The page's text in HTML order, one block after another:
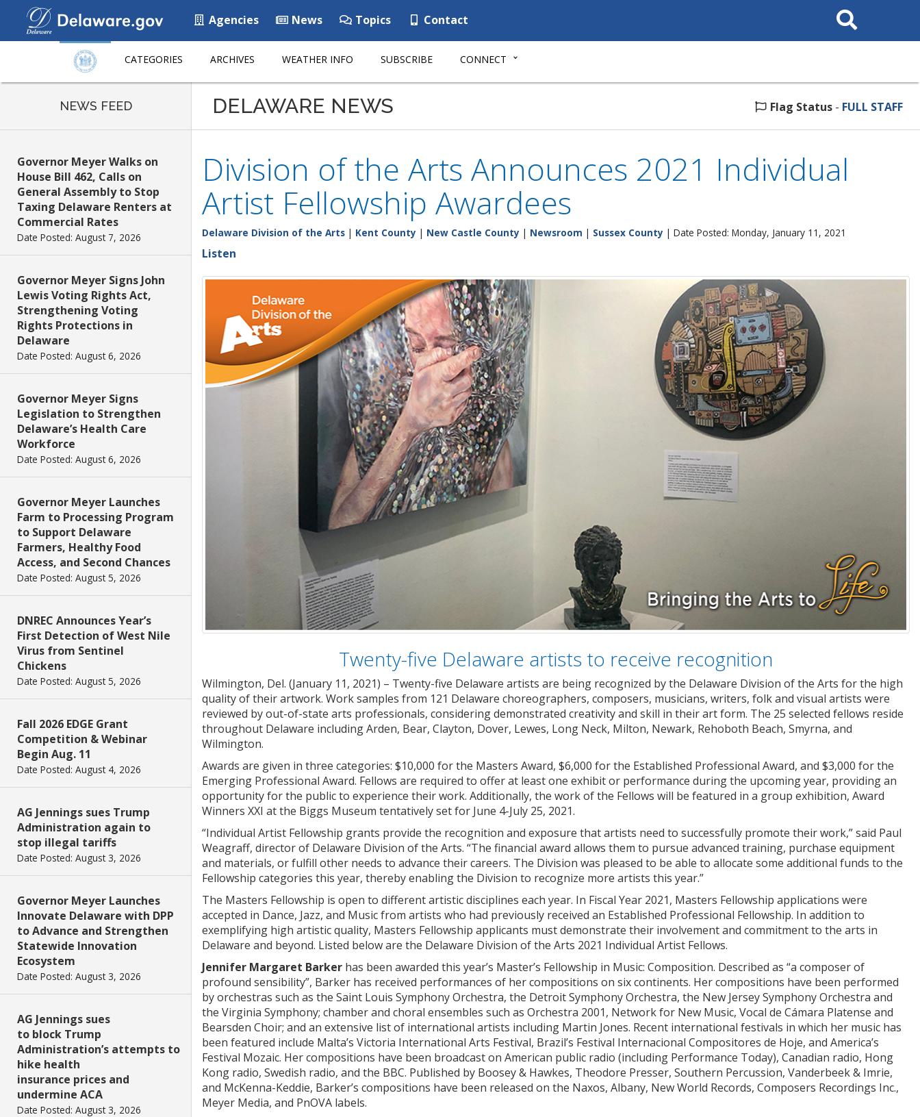
Agencies News Topics Contact
Search
This
CATEGORIES ARCHIVES WEATHER INFO SUBSCRIBE CONNECT
NEWS FEED
Governor Meyer Walks on
House Bill 462, Calls on
General Assembly to Stop
Taxing Delaware Renters at
Commercial Rates
Date Posted: August 7, 2026
Governor Meyer Signs John
Lewis Voting Rights Act,
Strengthening Voting
Rights Protections in
Delaware
Date Posted: August 6, 2026
Governor Meyer Signs
Legislation to Strengthen
Delaware’s Health Care
Workforce
Date Posted: August 6, 2026
Governor Meyer Launches
Farm to Processing Program
to Support Delaware
Farmers, Healthy Food
Access, and Second Chances
Date Posted: August 5, 2026
DNREC Announces Year’s
First Detection of West Nile
Virus from Sentinel
Chickens
Date Posted: August 5, 2026
Fall 2026 EDGE Grant
Competition & Webinar
Begin Aug. 11
Date Posted: August 4, 2026
AG Jennings sues Trump
Administration again to
stop illegal tariffs
Date Posted: August 3, 2026
Governor Meyer Launches
Innovate Delaware with DPP
to Advance and Strengthen
Statewide Innovation
Ecosystem
Date Posted: August 3, 2026
AG Jennings sues
to block Trump
Administration’s attempts to
hike health
insurance prices and
undermine ACA
Date Posted: August 3, 2026
DELAWARE NEWS Flag Status - FULL STAFF
Division of the Arts Announces 2021 Individual
Artist Fellowship Awardees
Delaware Division of the Arts | Kent County | New Castle County | Newsroom | Sussex County | Date Posted: Monday, January 11, 2021
Listen
Twenty-five Delaware artists to receive recognition
Wilmington, Del. (January 11, 2021) – Twenty-five Delaware artists are being recognized by the Delaware Division of the Arts for the high
quality of their artwork. Work samples from 121 Delaware choreographers, composers, musicians, writers, folk and visual artists were
reviewed by out-of-state arts professionals, considering demonstrated creativity and skill in their art form. The 25 selected fellows reside
throughout Delaware including Arden, Bear, Clayton, Dover, Lewes, Long Neck, Milton, Newark, Rehoboth Beach, Smyrna, and
Wilmington.
Awards are given in three categories: $10,000 for the Masters Award, $6,000 for the Established Professional Award, and $3,000 for the
Emerging Professional Award. Fellows are required to offer at least one exhibit or performance during the upcoming year, providing an
opportunity for the public to experience their work. Additionally, the work of the Fellows will be featured in a group exhibition, Award
Winners XXI at the Biggs Museum tentatively set for June 4-July 25, 2021.
“Individual Artist Fellowship grants provide the recognition and exposure that artists need to successfully promote their work,” said Paul
Weagraff, director of Delaware Division of the Arts. “The financial award allows them to pursue advanced training, purchase equipment
and materials, or fulfill other needs to advance their careers. The Division was pleased to be able to allocate some additional funds to the
Fellowship categories this year, thereby enabling the Division to recognize more artists this year.”
The Masters Fellowship is open to different artistic disciplines each year. In Fiscal Year 2021, Masters Fellowship applications were
accepted in Dance, Jazz, and Music from artists who had previously received an Established Professional Fellowship. In addition to
exemplifying high artistic quality, Masters Fellowship applicants must demonstrate their involvement and commitment to the arts in
Delaware and beyond. Listed below are the Delaware Division of the Arts 2021 Individual Artist Fellows.
Jennifer Margaret Barker has been awarded this year’s Master’s Fellowship in Music: Composition. Described as “a composer of
profound sensibility”, Barker has received performances of her compositions on six continents. Her compositions have been performed
by orchestras such as the Saint Louis Symphony Orchestra, the Detroit Symphony Orchestra, the New Jersey Symphony Orchestra and
the Virginia Symphony; chamber and choral ensembles such as Orchestra 2001, Network for New Music, Vocal de Cámara Platense and
Bearsden Choir; and an extensive list of international artists including Martin Jones. Recent international festivals in which her music has
been featured include Malta’s Victoria International Arts Festival, Brazil’s Festival Internacional Compositores de Hoje, and America’s
Festival Mozaic. Her compositions have been broadcast on American public radio (including Performance Today), Canadian radio, Hong
Kong radio, Swedish radio, and the BBC. Published by Boosey & Hawkes, Theodore Presser, Southern Percussion, Vanderbeek & Imrie,
and McKenna-Keddie, Barker’s compositions have been released on the Naxos, Albany, New World Records, Composers Recordings Inc.,
Meyer Media, and PnOVA labels.